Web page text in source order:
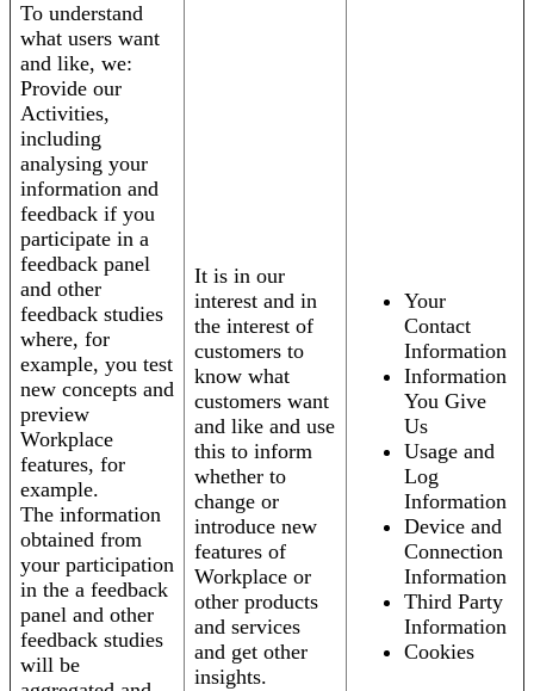
To understand
what users want
and like, we:
Provide our
Activities,
including
analysing your
information and
feedback if you
participate in a
feedback panel
and other
feedback studies
where, for
example, you test
new concepts and
preview
Workplace
features, for
example.
The information
obtained from
your participation
in the a feedback
panel and other
feedback studies
will be
It is in our
interest and in
the interest of
customers to
know what
customers want
and like and use
this to inform
whether to
change or
introduce new
features of
Workplace or
other products
and services
and get other
insights.
Your
Contact
Information
Information
You Give
Us
Usage and
Log
Information
Device and
Connection
Information
Third Party
Information
Cookies